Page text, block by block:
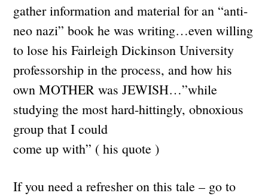
gather information and material for an “anti-
neo nazi” book he was writing…even willing
to lose his Fairleigh Dickinson University
professorship in the process, and how his
own MOTHER was JEWISH…”while
studying the most hard-hittingly, obnoxious
group that I could
come up with” ( his quote )
If you need a refresher on this tale – go to